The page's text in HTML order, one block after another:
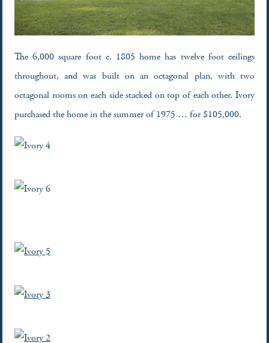
The 6,000 square foot c. 1805 home has twelve foot ceilings
throughout, and was built on an octagonal plan, with two
octagonal rooms on each side stacked on top of each other. Ivory
purchased the home in the summer of 1975 … for $105,000.